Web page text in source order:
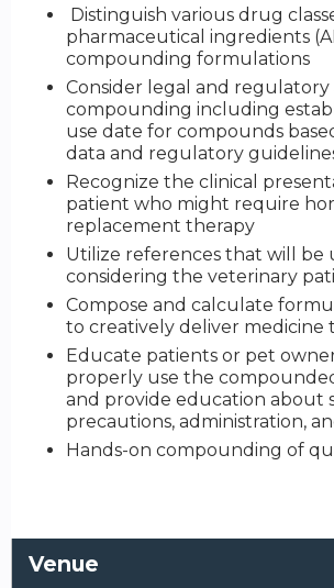
Distinguish various drug
pharmaceutical ingredients
compounding formulations
Consider legal and regulatory
compounding including
use date for compounds
data and regulatory
Recognize the clinical
patient who might require
replacement therapy
Utilize references that will be
considering the veterinary
Compose and calculate
to creatively deliver medicine
Educate patients or pet
properly use the
and provide education about
precautions, administration,
Hands-on compounding of
Venue